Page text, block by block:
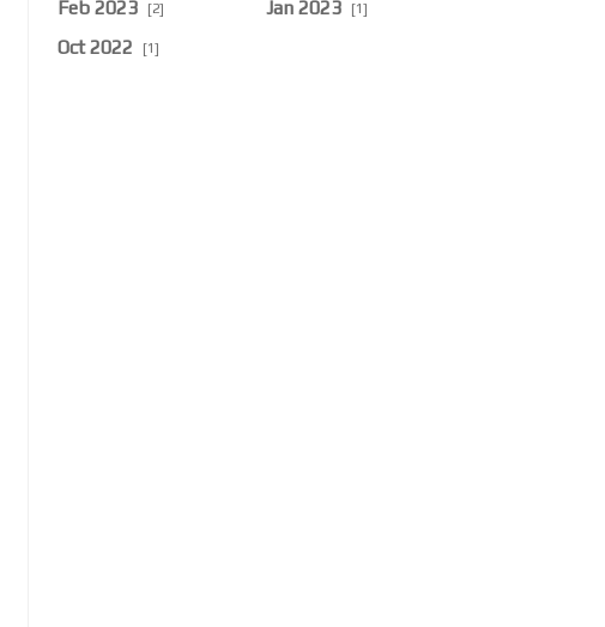
Feb 2023 [2] Jan 2023 [1]
Oct 2022 [1]